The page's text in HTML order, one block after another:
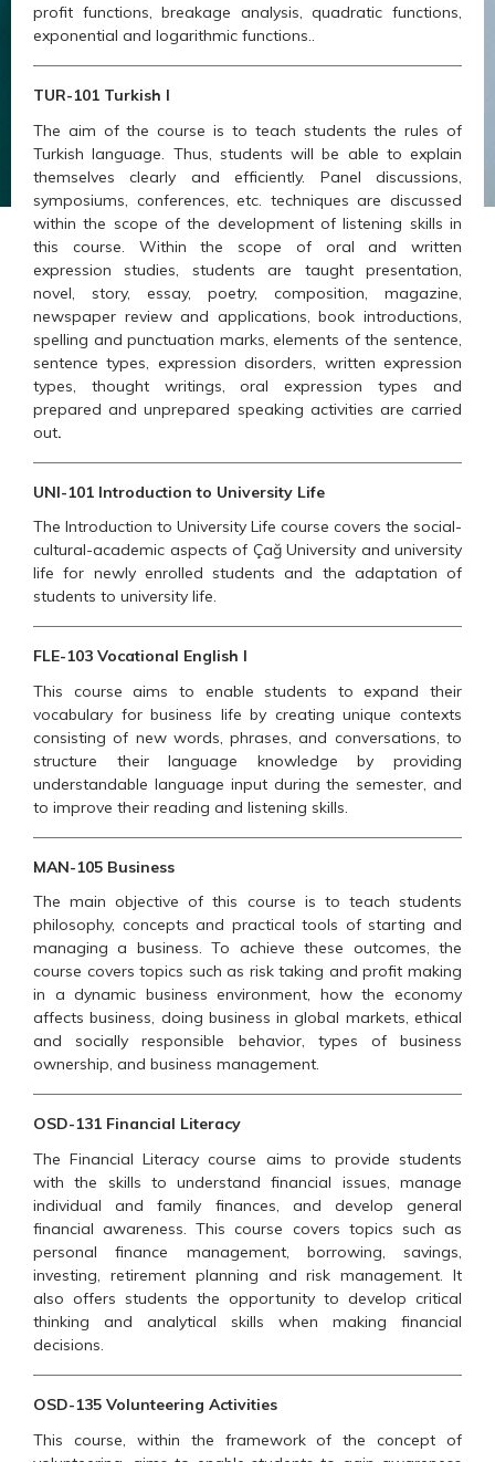
profit functions, breakage analysis, quadratic functions,
exponential and logarithmic functions..
TUR-101 Turkish I
The aim of the course is to teach students the rules of
Turkish language. Thus, students will be able to explain
themselves clearly and efficiently. Panel discussions,
symposiums, conferences, etc. techniques are discussed
within the scope of the development of listening skills in
this course. Within the scope of oral and written
expression studies, students are taught presentation,
novel, story, essay, poetry, composition, magazine,
newspaper review and applications, book introductions,
spelling and punctuation marks, elements of the sentence,
sentence types, expression disorders, written expression
types, thought writings, oral expression types and
prepared and unprepared speaking activities are carried
out.
UNI-101 Introduction to University Life
The Introduction to University Life course covers the social-
cultural-academic aspects of Çağ University and university
life for newly enrolled students and the adaptation of
students to university life.
FLE-103 Vocational English I
This course aims to enable students to expand their
vocabulary for business life by creating unique contexts
consisting of new words, phrases, and conversations, to
structure their language knowledge by providing
understandable language input during the semester, and
to improve their reading and listening skills.
MAN-105 Business
The main objective of this course is to teach students
philosophy, concepts and practical tools of starting and
managing a business. To achieve these outcomes, the
course covers topics such as risk taking and profit making
in a dynamic business environment, how the economy
affects business, doing business in global markets, ethical
and socially responsible behavior, types of business
ownership, and business management.
OSD-131 Financial Literacy
The Financial Literacy course aims to provide students
with the skills to understand financial issues, manage
individual and family finances, and develop general
financial awareness. This course covers topics such as
personal finance management, borrowing, savings,
investing, retirement planning and risk management. It
also offers students the opportunity to develop critical
thinking and analytical skills when making financial
decisions.
OSD-135 Volunteering Activities
This course, within the framework of the concept of